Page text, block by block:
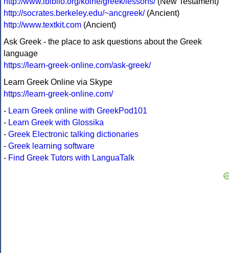
http://socrates.berkeley.edu/~ancgreek/(Ancient)
http://www.textkit.com (Ancient)
Ask Greek - the place to ask questions about the Greek
language
https://learn-greek-online.com/ask-greek/
Learn Greek Online via Skype
https://learn-greek-online.com/
- Learn Greek online with GreekPod101
- Learn Greek with Glossika
- Greek Electronic talking dictionaries
- Greek learning software
- Find Greek Tutors with LanguaTalk